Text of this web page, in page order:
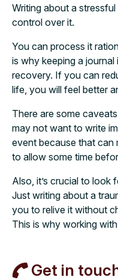
Writing about a
control over it.
You can process it
is why keeping a
recovery. If you can
life, you will feel better
There are some
may not want to write
event because that can
to allow some time
Also, it’s crucial to look
Just writing about a
you to relive it without
This is why working
Get in